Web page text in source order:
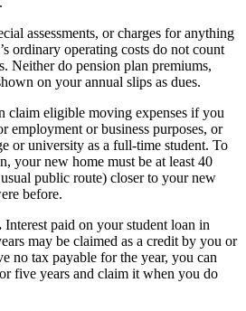
assessments, or charges for anything
ordinary operating costs do not count
Neither do pension plan premiums,
on your annual slips as dues.
claim eligible moving expenses if you
employment or business purposes, or
or university as a full-time student. To
your new home must be at least 40
public route) closer to your new
before.
Interest paid on your student loan in
may be claimed as a credit by you or
no tax payable for the year, you can
five years and claim it when you do